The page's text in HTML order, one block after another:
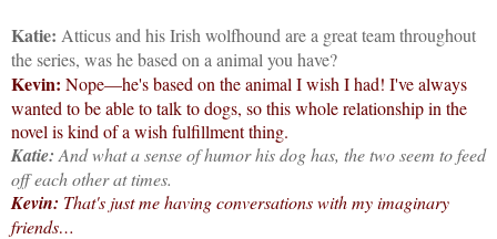
Katie: Atticus and his Irish wolfhound are a great team throughout
the series, was he based on a animal you have?
Kevin: Nope—he's based on the animal I wish I had! I've always
wanted to be able to talk to dogs, so this whole relationship in the
novel is kind of a wish fulfillment thing.
Katie: And what a sense of humor his dog has, the two seem to feed
off each other at times.
Kevin: That's just me having conversations with my imaginary
friends…